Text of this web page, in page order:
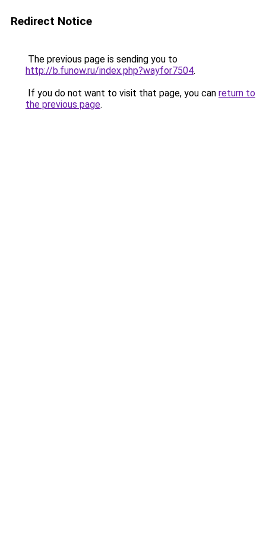
Redirect Notice
The previous page is sending you to
http://b.funow.ru/index.php?wayfor7504.
If you do not want to visit that page, you can return to
the previous page.